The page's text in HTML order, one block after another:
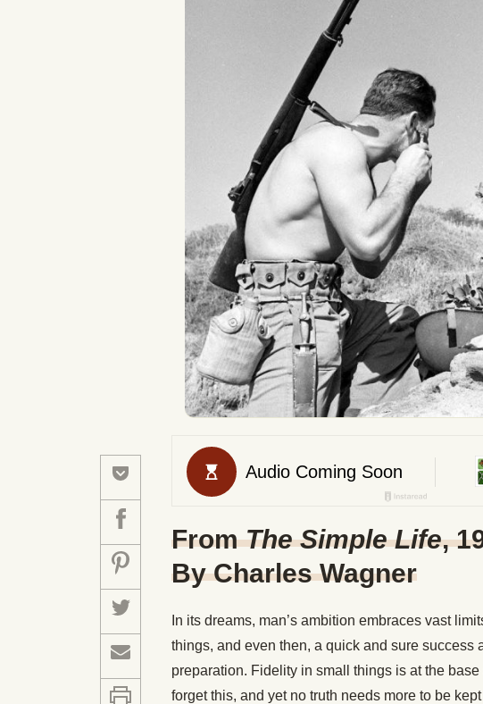
FromThe Simple Life,
By Charles Wagner
In its dreams, man’s ambition embraces vast
things, and even then, a quick and sure success
preparation. Fidelity in small things is at the
forget this, and yet no truth needs more to be